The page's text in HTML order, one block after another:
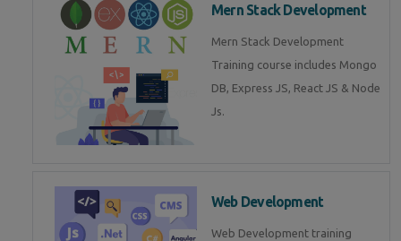
Mern Stack Development
Mern Stack Development
Training course includes Mongo
DB, Express JS, React JS & Node
Js.
Web Development
Web Development training